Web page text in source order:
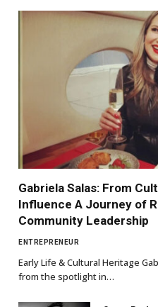
Gabriela Salas: From
Influence A Journey of
Community Leadership
ENTREPRENEUR
Early Life & Cultural Heritage
from the spotlight in…